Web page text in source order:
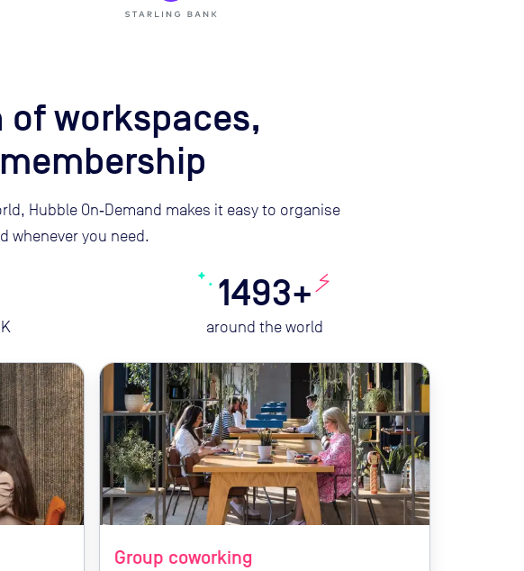
of workspaces,
Hubble On‑Demand makes it easy to organise
whenever you need.
1493+
around the world
Group coworking